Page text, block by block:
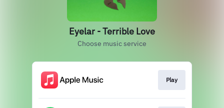
Eyelar - Terrible Love
Choose music service
Play